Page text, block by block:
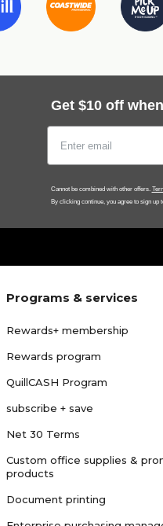
Get $10 off
Cannot be combined with other offers.
By clicking continue, you agree to sign
Programs & services
Rewards+ membership
Rewards program
QuillCASH Program
subscribe + save
Net 30 Terms
Custom office supplies &
products
Document printing